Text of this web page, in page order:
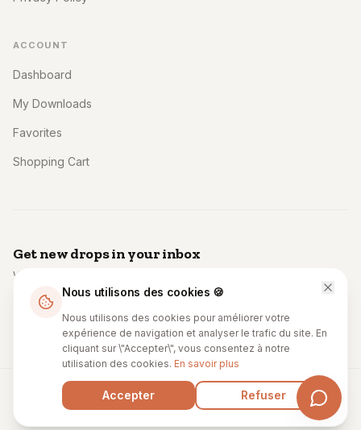
Nous utilisons des cookies 🍪
Nous utilisons des cookies pour améliorer votre
expérience de navigation et analyser le trafic du site. En
cliquant sur \"Accepter\", vous consentez à notre
utilisation des cookies. En savoir plus
Accepter Refuser
ACCOUNT
Dashboard
My Downloads
Favorites
Shopping Cart
Get new drops in your inbox
Weekly: fresh templates, code, and creator spotlights. No
spam.
Subscribe
© 2027 Unccodestore. All rights reserved.
PrivacyTermsCookiesLicense